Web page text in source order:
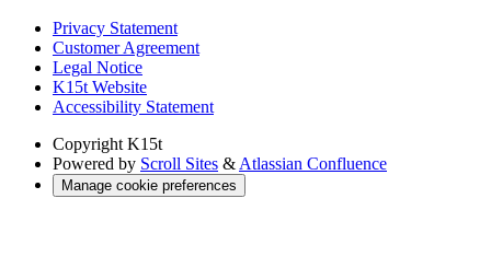
Privacy Statement
Customer Agreement
Legal Notice
K15t Website
Accessibility Statement
Copyright K15t
Powered by Scroll Sites & Atlassian Confluence
Manage cookie preferences